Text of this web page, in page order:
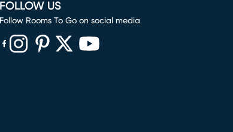
FOLLOW US
Follow Rooms To Go on social media